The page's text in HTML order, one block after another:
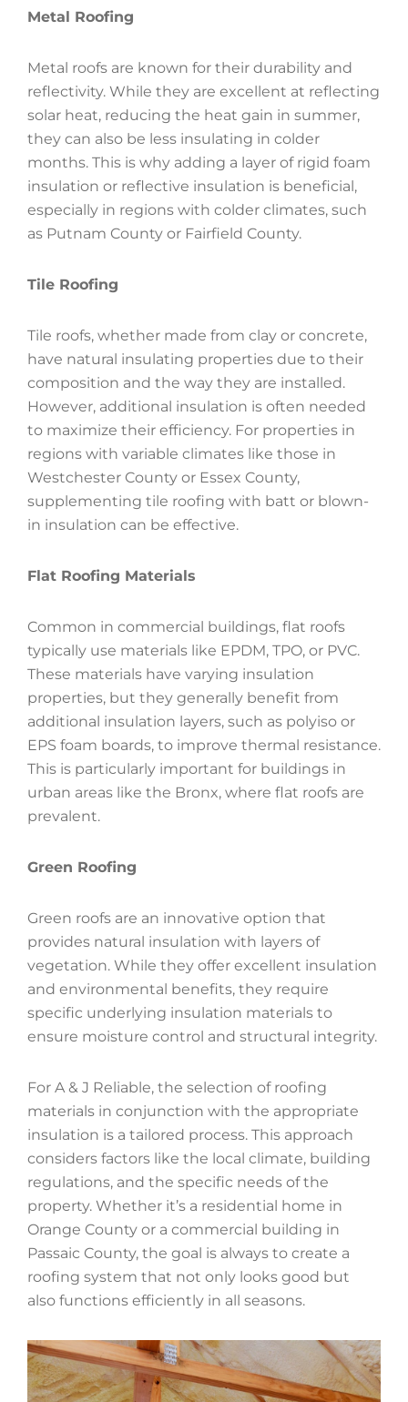
Metal Roofing
Metal roofs are known for their durability and
reflectivity. While they are excellent at reflecting
solar heat, reducing the heat gain in summer,
they can also be less insulating in colder
months. This is why adding a layer of rigid foam
insulation or reflective insulation is beneficial,
especially in regions with colder climates, such
as Putnam County or Fairfield County.
Tile Roofing
Tile roofs, whether made from clay or concrete,
have natural insulating properties due to their
composition and the way they are installed.
However, additional insulation is often needed
to maximize their efficiency. For properties in
regions with variable climates like those in
Westchester County or Essex County,
supplementing tile roofing with batt or blown-
in insulation can be effective.
Flat Roofing Materials
Common in commercial buildings, flat roofs
typically use materials like EPDM, TPO, or PVC.
These materials have varying insulation
properties, but they generally benefit from
additional insulation layers, such as polyiso or
EPS foam boards, to improve thermal resistance.
This is particularly important for buildings in
urban areas like the Bronx, where flat roofs are
prevalent.
Green Roofing
Green roofs are an innovative option that
provides natural insulation with layers of
vegetation. While they offer excellent insulation
and environmental benefits, they require
specific underlying insulation materials to
ensure moisture control and structural integrity.
For A & J Reliable, the selection of roofing
materials in conjunction with the appropriate
insulation is a tailored process. This approach
considers factors like the local climate, building
regulations, and the specific needs of the
property. Whether it’s a residential home in
Orange County or a commercial building in
Passaic County, the goal is always to create a
roofing system that not only looks good but
also functions efficiently in all seasons.